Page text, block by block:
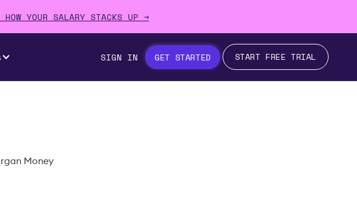
HOW YOUR SALARY STACKS UP →
SIGN IN GET STARTED START FREE TRIAL
Money